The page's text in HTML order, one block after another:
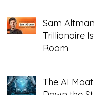
Sam
Trillionaire
Room
The AI